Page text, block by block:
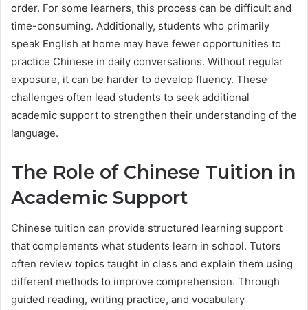
order. For some learners, this process can be difficult and
time-consuming. Additionally, students who primarily
speak English at home may have fewer opportunities to
practice Chinese in daily conversations. Without regular
exposure, it can be harder to develop fluency. These
challenges often lead students to seek additional
academic support to strengthen their understanding of the
language.
The Role of Chinese Tuition in
Academic Support
Chinese tuition can provide structured learning support
that complements what students learn in school. Tutors
often review topics taught in class and explain them using
different methods to improve comprehension. Through
guided reading, writing practice, and vocabulary